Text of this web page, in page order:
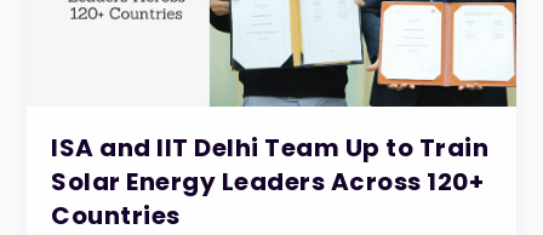
ISA and IIT Delhi Team Up to Train
Solar Energy Leaders Across 120+
Countries